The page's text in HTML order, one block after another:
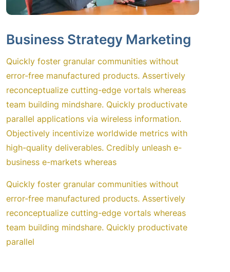
Business Strategy Marketing
Quickly foster granular communities without
error-free manufactured products. Assertively
reconceptualize cutting-edge vortals whereas
team building mindshare. Quickly productivate
parallel applications via wireless information.
Objectively incentivize worldwide metrics with
high-quality deliverables. Credibly unleash e-
business e-markets whereas
Quickly foster granular communities without
error-free manufactured products. Assertively
reconceptualize cutting-edge vortals whereas
team building mindshare. Quickly productivate
parallel